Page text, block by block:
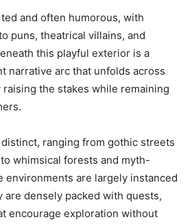
and often humorous, with
puns, theatrical villains, and
this playful exterior is a
narrative arc that unfolds across
the stakes while remaining
ranging from gothic streets
whimsical forests and myth-
environments are largely instanced
are densely packed with quests,
encourage exploration without